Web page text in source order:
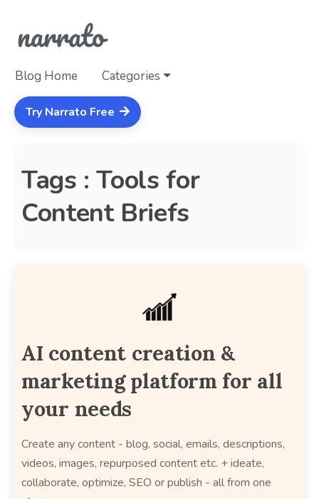
Blog Home Categories
Try Narrato Free
Tags : Tools for
Content Briefs
AI content creation &
marketing platform for all
your needs
Create any content - blog, social, emails, descriptions,
videos, images, repurposed content etc. + ideate,
collaborate, optimize, SEO or publish - all from one